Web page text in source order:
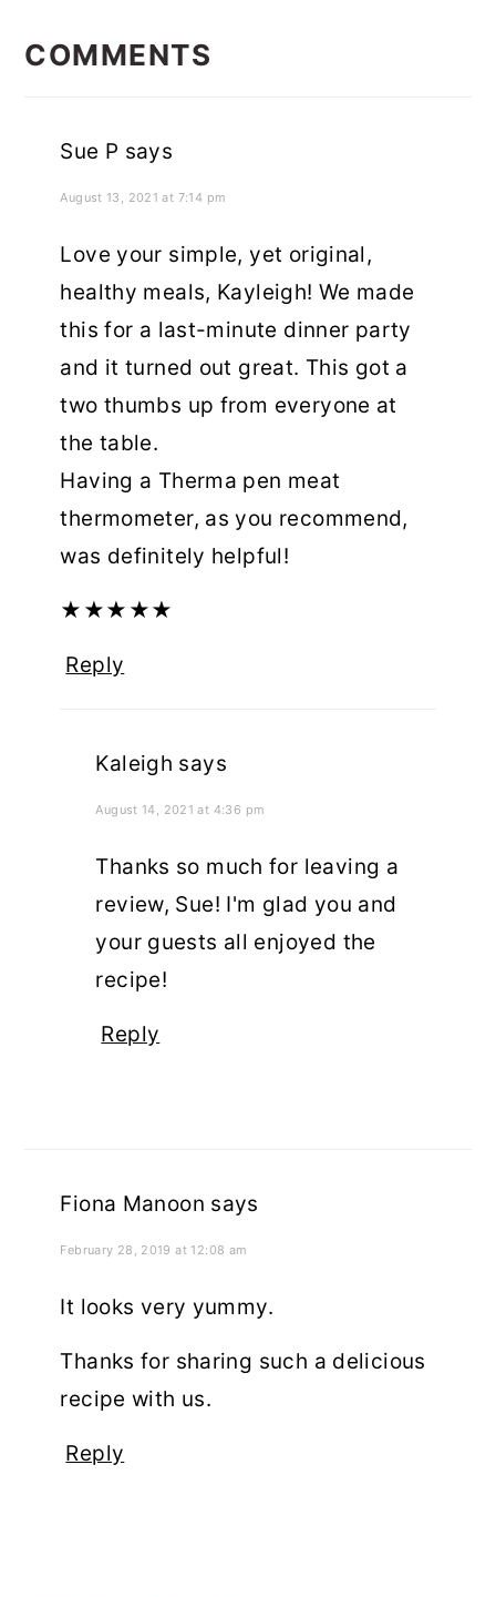
INTERACTIONS
COMMENTS
Sue P says
August 13, 2021 at 7:14 pm
Love your simple, yet original,
healthy meals, Kayleigh! We made
this for a last-minute dinner party
and it turned out great. This got a
two thumbs up from everyone at
the table.
Having a Therma pen meat
thermometer, as you recommend,
was definitely helpful!
★ ★★ ★★
Reply
Kaleigh says
August 14, 2021 at 4:36 pm
Thanks so much for leaving a
review, Sue! I'm glad you and
your guests all enjoyed the
recipe!
Reply
Fiona Manoon says
February 28, 2019 at 12:08 am
It looks very yummy.
Thanks for sharing such a delicious
recipe with us.
Reply